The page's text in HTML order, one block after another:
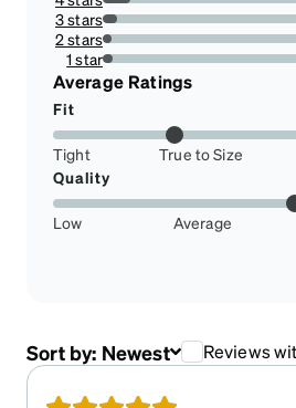
12.597200622083982%
3 stars
6.531881804043546%
2 stars
4.043545878693624%
1 star
4.354587869362364%
Average Ratings
Fit
Tight True to Size
Quality
Low Average
Sort by: Newest Reviews